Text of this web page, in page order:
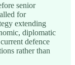
senior
for
extending
diplomatic
defence
rather than